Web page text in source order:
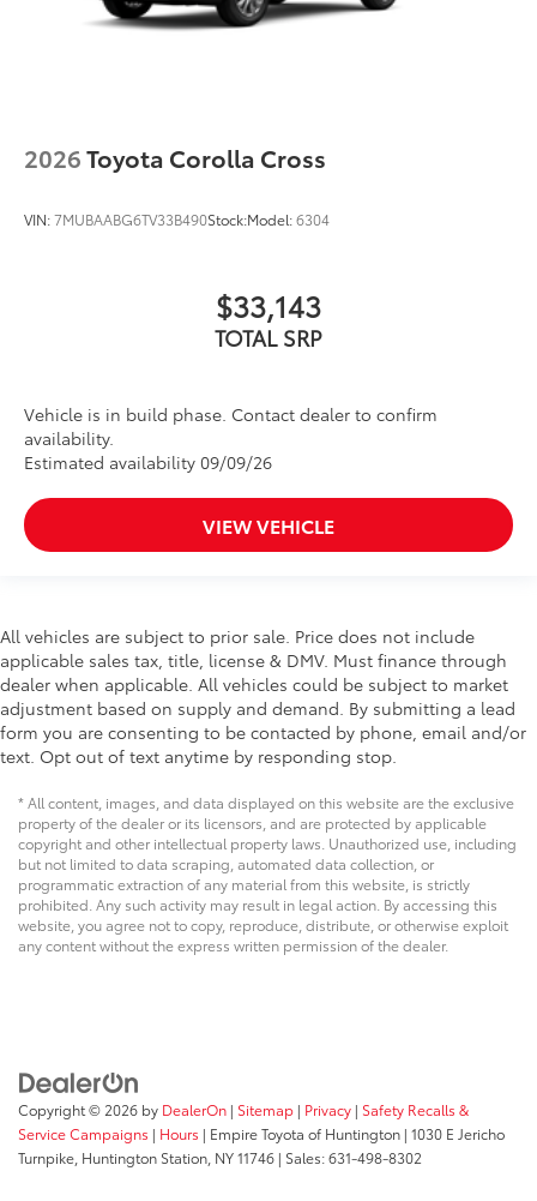
2026Toyota Corolla Cross
VIN:7MUBAABG6TV33B490Stock:Model:6304
$33,143
TOTAL SRP
Vehicle is in build phase. Contact dealer to confirm
availability.
Estimated availability 09/09/26
VIEW VEHICLE
All vehicles are subject to prior sale. Price does not include
applicable sales tax, title, license & DMV. Must finance through
dealer when applicable. All vehicles could be subject to market
adjustment based on supply and demand. By submitting a lead
form you are consenting to be contacted by phone, email and/or
text. Opt out of text anytime by responding stop.
* All content, images, and data displayed on this website are the exclusive
property of the dealer or its licensors, and are protected by applicable
copyright and other intellectual property laws. Unauthorized use, including
but not limited to data scraping, automated data collection, or
programmatic extraction of any material from this website, is strictly
prohibited. Any such activity may result in legal action. By accessing this
website, you agree not to copy, reproduce, distribute, or otherwise exploit
any content without the express written permission of the dealer.
Copyright © 2026 by DealerOn | Sitemap | Privacy | Safety Recalls &
Service Campaigns | Hours | Empire Toyota of Huntington | 1030 E Jericho
Turnpike, Huntington Station, NY11746 | Sales:631-498-8302